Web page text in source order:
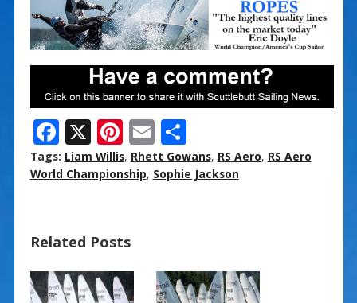
F
ac
e
o
o
k
X Pi
nt
er
st
E
m
ai
S
h
ar
Tags: Liam Willis, Rhett Gowans, RS Aero, RS Aero
World Championship, Sophie Jackson
Related Posts